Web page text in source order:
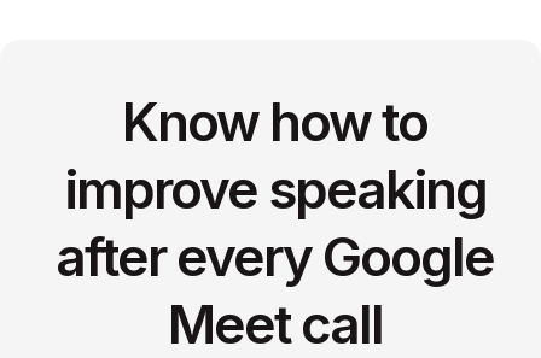
Know how to
improve speaking
after every Google
Meet call